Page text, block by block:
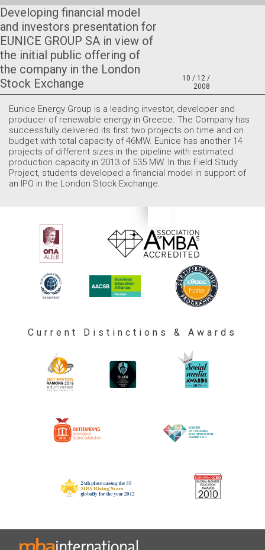
Developing financial model
and investors presentation for
EUNICE GROUP SA in view of
the initial public offering of
the company in the London
Stock Exchange
10 / 12 /
2008
Eunice Energy Group is a leading investor, developer and
producer of renewable energy in Greece. The Company has
successfully delivered its first two projects on time and on
budget with total capacity of 46MW. Eunice has another 14
projects of different sizes in the pipeline with estimated
production capacity in 2013 of 535 MW. In this Field Study
Project, students developed a financial model in support of
an IPO in the London Stock Exchange.
Current Distinctions & Awards